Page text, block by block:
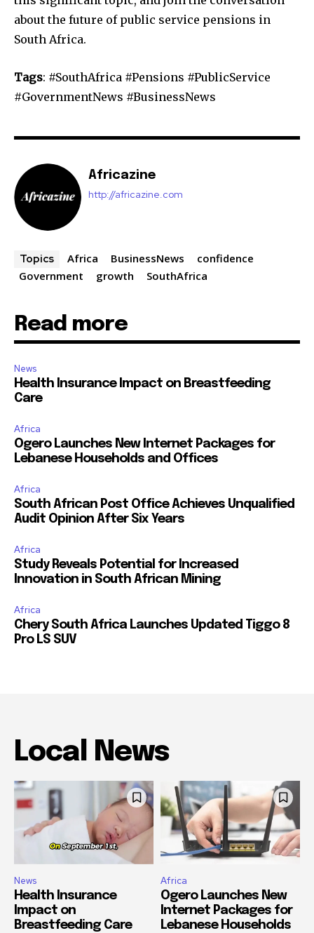
about the future of public service pensions in
South Africa.
Tags: #SouthAfrica #Pensions #PublicService
#GovernmentNews #BusinessNews
Africazine
http://africazine.com
Topics Africa BusinessNews
confidence
Government
growth SouthAfrica
Read more
News
Health Insurance Impact on Breastfeeding
Care
Africa
Ogero Launches New Internet Packages for
Lebanese Households and Offices
Africa
South African Post Office Achieves Unqualified
Audit Opinion After Six Years
Africa
Study Reveals Potential for Increased
Innovation in South African Mining
Africa
Chery South Africa Launches Updated Tiggo 8
Pro LS SUV
Local News
News
Health Insurance
Impact on
Breastfeeding Care
Africa
Ogero Launches New
Internet Packages for
Lebanese Households